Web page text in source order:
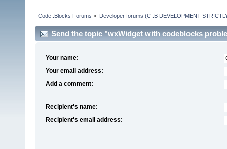
Code::Blocks Forums » Developer forums (C::B DEVELOPMENT
Send the topic "wxWidget with codeblocks
Your name:
Your email address:
Add a comment:
Recipient's name:
Recipient's email address: